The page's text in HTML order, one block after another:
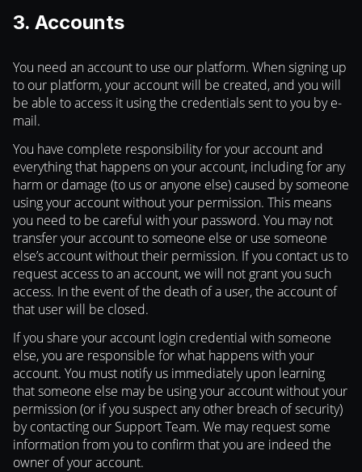
3. Accounts
You need an account to use our platform. When signing up
to our platform, your account will be created, and you will
be able to access it using the credentials sent to you by e-
mail.
You have complete responsibility for your account and
everything that happens on your account, including for any
harm or damage (to us or anyone else) caused by someone
using your account without your permission. This means
you need to be careful with your password. You may not
transfer your account to someone else or use someone
else’s account without their permission. If you contact us to
request access to an account, we will not grant you such
access. In the event of the death of a user, the account of
that user will be closed.
If you share your account login credential with someone
else, you are responsible for what happens with your
account. You must notify us immediately upon learning
that someone else may be using your account without your
permission (or if you suspect any other breach of security)
by contacting our Support Team. We may request some
information from you to confirm that you are indeed the
owner of your account.